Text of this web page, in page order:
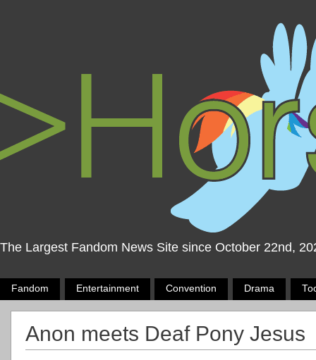
The Largest Fandom News Site since October 22nd,
Fandom Entertainment Convention Drama
Anon meets Deaf Pony Jesus